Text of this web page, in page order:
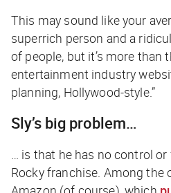
This may sound like your
superrich person and a
of people, but it’s more than
entertainment industry
planning, Hollywood-style.”
Sly’s big problem…
… is that he has no control
Rockyfranchise. Among the